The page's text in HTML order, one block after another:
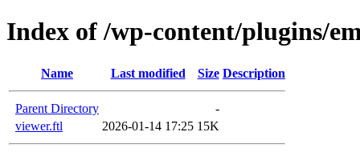
Index of /wp-content/plugins/
Name Last modified Size Description
Parent Directory
-
viewer.ftl
2026-01-14 17:25 15K